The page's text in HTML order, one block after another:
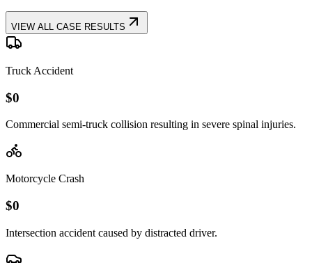
VIEW ALL CASE RESULTS
Truck Accident
$0
Commercial semi-truck collision resulting in severe spinal injuries.
Motorcycle Crash
$0
Intersection accident caused by distracted driver.